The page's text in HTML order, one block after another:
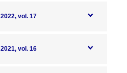
2022, vol. 17
2021, vol. 16